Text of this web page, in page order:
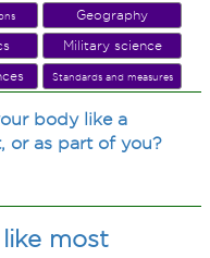
Geography
Military science
Standards and measures
body like a
or as part of you?
most